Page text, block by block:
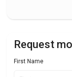
Request
First Name